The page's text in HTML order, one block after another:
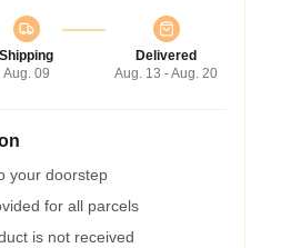
Shipping
Aug. 09
Delivered
Aug. 13 - Aug. 20
your doorstep
for all parcels
is not received